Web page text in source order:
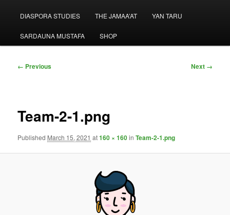
DIASPORA STUDIES THE JAMAA’AT YAN TARU
SARDAUNA MUSTAFA SHOP
Image
← Previous Next →
Team-2-1.png
Published March 15, 2021 at160 × 160inTeam-2-1.png